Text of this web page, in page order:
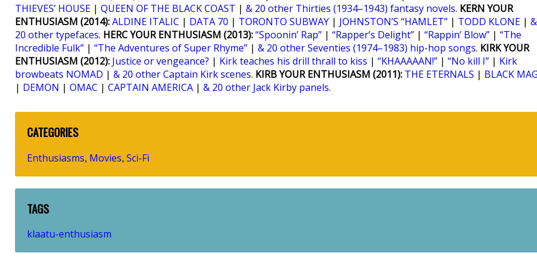
THIEVES’ HOUSE | QUEEN OF THE BLACK COAST | & 20 other Thirties (1934–1943) fantasy novels. KERN YOUR
ENTHUSIASM (2014):ALDINE ITALIC | DATA 70 | TORONTO SUBWAY | JOHNSTON’S “HAMLET” | TODD KLONE | &
20 other typefaces. HERC YOUR ENTHUSIASM (2013):“Spoonin’ Rap” | “Rapper’s Delight” | “Rappin’ Blow” | “The
Incredible Fulk” | “The Adventures of Super Rhyme” | & 20 other Seventies (1974–1983) hip-hop songs. KIRK YOUR
ENTHUSIASM (2012): Justice or vengeance? | Kirk teaches his drill thrall to kiss | “KHAAAAAN!” | “No kill I” | Kirk
browbeats NOMAD | & 20 other Captain Kirk scenes. KIRB YOUR ENTHUSIASM (2011): THE ETERNALS | BLACK
| DEMON | OMAC | CAPTAIN AMERICA | & 20 other Jack Kirby panels.
CATEGORIES
Enthusiasms, Movies, Sci-Fi
TAGS
klaatu-enthusiasm